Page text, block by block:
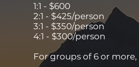
1:1 - $600
2:1 - $425/person
3:1 - $350/person
4:1 - $300/person
For groups of 6 or